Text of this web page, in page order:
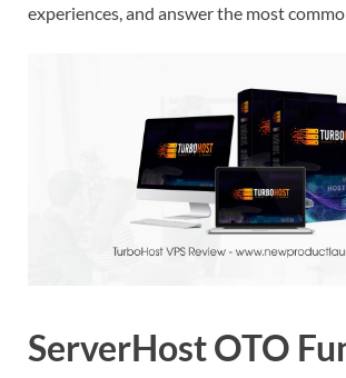
experiences, and answer the most
ServerHost OTO